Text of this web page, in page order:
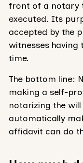
front of a notary
executed. Its
accepted by the
witnesses having
time.
The bottom line:
making a self-
notarizing the will
automatically
affidavit can do